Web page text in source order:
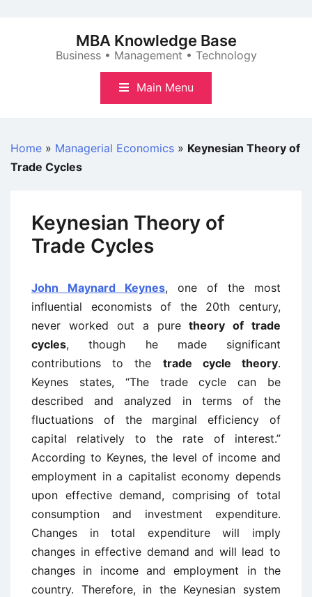
MBA Knowledge Base
Business • Management • Technology
Main Menu
Home » Managerial Economics » Keynesian Theory of
Trade Cycles
Keynesian Theory of
Trade Cycles
John Maynard Keynes, one of the most
influential economists of the 20th century,
never worked out a pure theory of trade
cycles, though he made significant
contributions to the trade cycle theory.
Keynes states, “The trade cycle can be
described and analyzed in terms of the
fluctuations of the marginal efficiency of
capital relatively to the rate of interest.”
According to Keynes, the level of income and
employment in a capitalist economy depends
upon effective demand, comprising of total
consumption and investment expenditure.
Changes in total expenditure will imply
changes in effective demand and will lead to
changes in income and employment in the
country. Therefore, in the Keynesian system